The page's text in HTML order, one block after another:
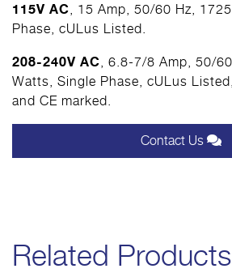
115V AC, 15 Amp, 50/60 Hz,
Phase, cULus Listed.
208-240V AC, 6.8-7/8 Amp, 50/
Watts, Single Phase, cULus
and CE marked.
Contact Us
Related Products